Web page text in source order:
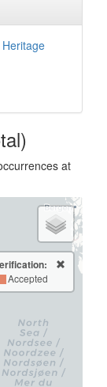
at
Accepted